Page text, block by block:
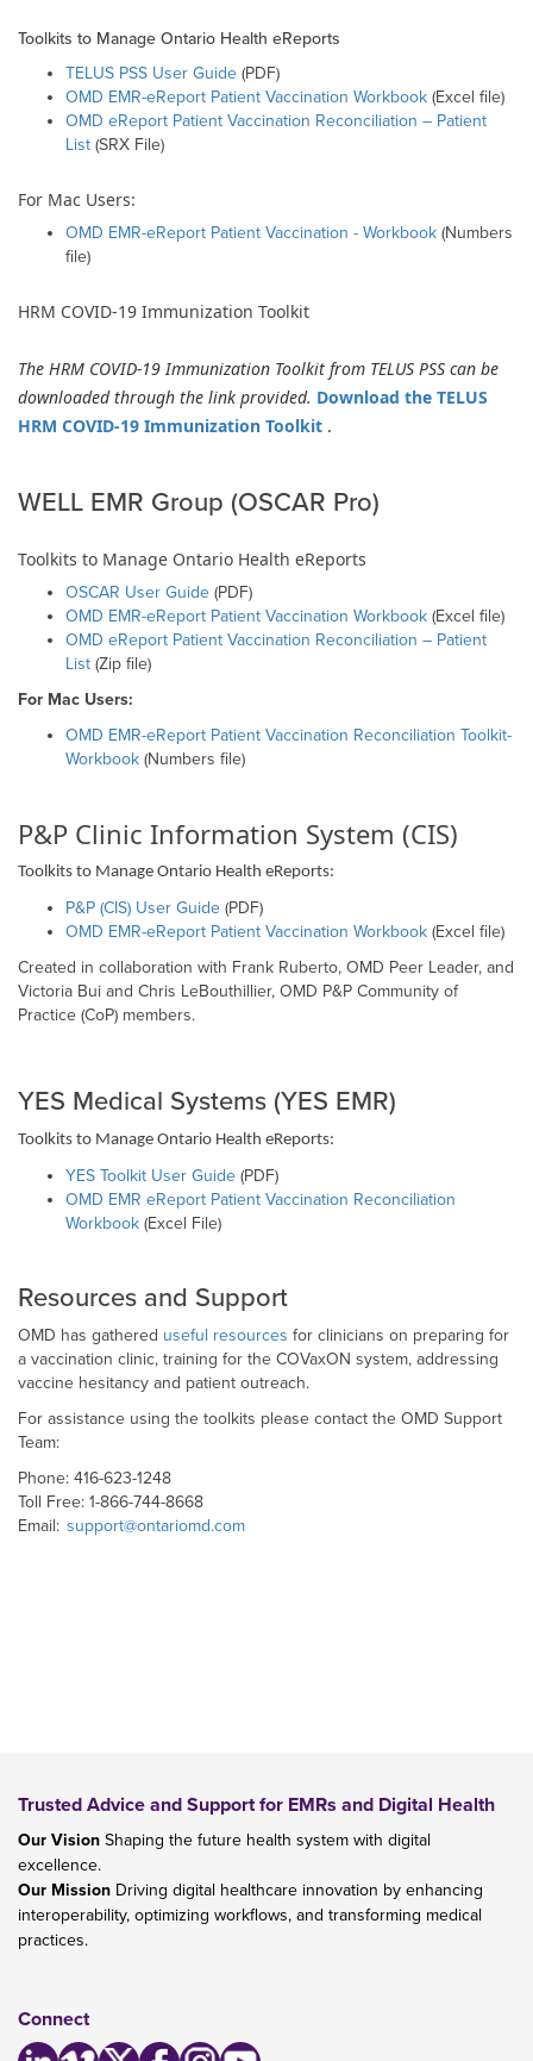
Toolkits to Manage Ontario Health eReports
TELUS PSS User Guide (PDF)
OMD EMR-eReport Patient Vaccination Workbook (Excel file)
OMD eReport Patient Vaccination Reconciliation – Patient
List (SRX File)
For Mac Users:
OMD EMR-eReport Patient Vaccination - Workbook (Numbers
file)
HRM COVID-19 Immunization Toolkit
The HRM COVID-19 Immunization Toolkit from TELUS PSS can be
downloaded through the link provided. Download the TELUS
HRM COVID-19 Immunization Toolkit .
WELL EMR Group (OSCAR Pro)
Toolkits to Manage Ontario Health eReports
OSCAR User Guide (PDF)
OMD EMR-eReport Patient Vaccination Workbook (Excel file)
OMD eReport Patient Vaccination Reconciliation – Patient
List (Zip file)
For Mac Users:
OMD EMR-eReport Patient Vaccination Reconciliation Toolkit-
Workbook (Numbers file)
P&P Clinic Information System (CIS)
Toolkits to Manage Ontario Health eReports:
P&P (CIS) User Guide (PDF)
OMD EMR-eReport Patient Vaccination Workbook (Excel file)
Created in collaboration with Frank Ruberto, OMD Peer Leader, and
Victoria Bui and Chris LeBouthillier, OMD P&P Community of
Practice (CoP) members.
YES Medical Systems (YES EMR)
Toolkits to Manage Ontario Health eReports:
YES Toolkit User Guide (PDF)
OMD EMR eReport Patient Vaccination Reconciliation
Workbook (Excel File)
Resources and Support
OMD has gathered useful resources for clinicians on preparing for
a vaccination clinic, training for the COVaxON system, addressing
vaccine hesitancy and patient outreach.
For assistance using the toolkits please contact the OMD Support
Team:
Phone: 416-623-1248
Toll Free: 1-866-744-8668
Email: support@ontariomd.com
Trusted Advice and Support for EMRs and Digital Health
Our Vision Shaping the future health system with digital
excellence.
Our Mission Driving digital healthcare innovation by enhancing
interoperability, optimizing workflows, and transforming medical
practices.
Connect